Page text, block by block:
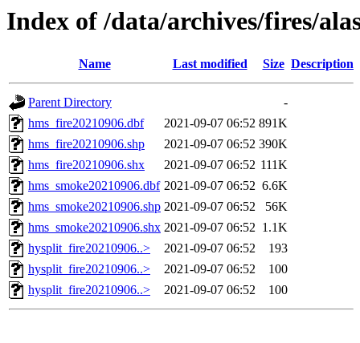
Index of /data/archives/fires/
Name Last modified Size Description
Parent Directory
-
hms_fire20210906.dbf
2021-09-07 06:52 891K
hms_fire20210906.shp
2021-09-07 06:52 390K
hms_fire20210906.shx
2021-09-07 06:52 111K
hms_smoke20210906.dbf 2021-09-07 06:52 6.6K
hms_smoke20210906.shp 2021-09-07 06:52
56K
hms_smoke20210906.shx 2021-09-07 06:52 1.1K
hysplit_fire20210906..>
2021-09-07 06:52
193
hysplit_fire20210906..>
2021-09-07 06:52
100
hysplit_fire20210906..>
2021-09-07 06:52 100